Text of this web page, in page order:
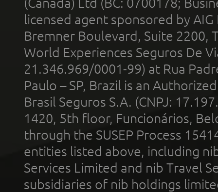
licensed agent sponsored by
Bremner Boulevard, Suite 2200,
World Experiences Seguros De
21.346.969/0001-99) at Rua
Paulo – SP, Brazil is an
Brasil Seguros S.A. (CNPJ:
1420, 5th floor, Funcionários,
through the SUSEP Process
entities listed above, including
Services Limited and nib Travel
subsidiaries of nib holdings